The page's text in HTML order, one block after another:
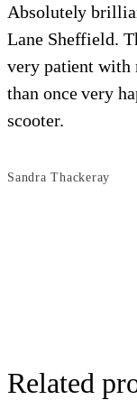
Absolutely
Lane Sheffield.
very patient with
than once very
scooter.
Sandra Thackeray
Related